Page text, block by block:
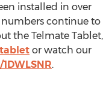
installed in over
continue to
the Telmate Tablet,
or watch our
.